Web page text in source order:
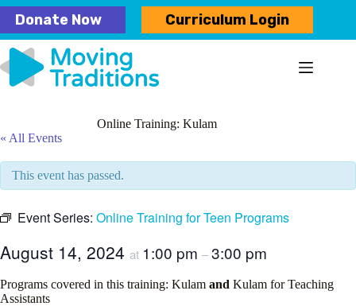
Skip
content
Donate Now Curriculum Login
Online Training: Kulam
« All Events
This event has passed.
Event Series: Online Training for Teen Programs
August 14, 2024 at 1:00 pm –3:00 pm
Programs covered in this training: Kulam and Kulam for Teaching
Assistants